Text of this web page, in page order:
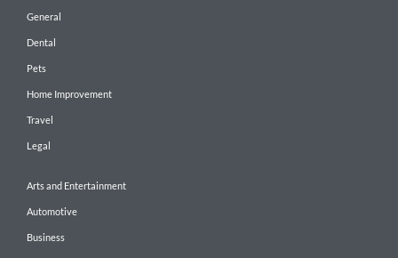
General
Dental
Pets
Home Improvement
Travel
Legal
Arts and Entertainment
Automotive
Business